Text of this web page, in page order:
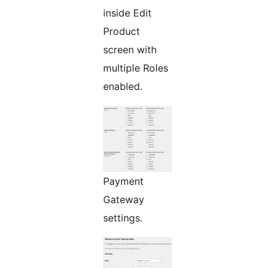
inside Edit
Product
screen with
multiple Roles
enabled.
Payment
Gateway
settings.